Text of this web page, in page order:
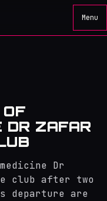
Menu
DR ZAFAR
Dr
club after two
departure are